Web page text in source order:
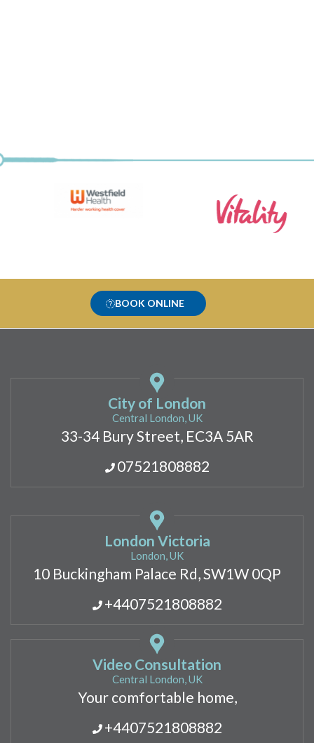
BOOK ONLINE
City of London
Central London, UK
33-34 Bury Street, EC3A 5AR
07521808882
London Victoria
London, UK
10 Buckingham Palace Rd, SW1W 0QP
+4407521808882
Video Consultation
Central London, UK
Your comfortable home,
+4407521808882